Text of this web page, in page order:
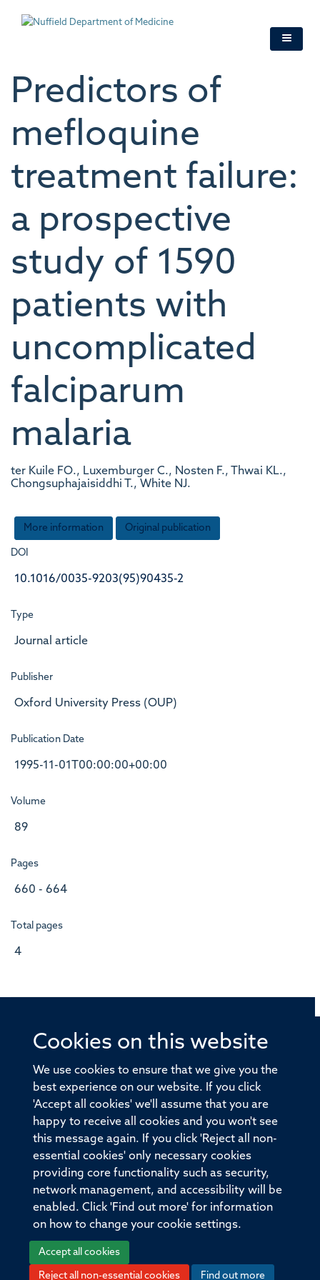
Cookies on this website
We use cookies to ensure that we give you the
best experience on our website. If you click
'Accept all cookies' we'll assume that you are
happy to receive all cookies and you won't see
this message again. If you click 'Reject all non-
essential cookies' only necessary cookies
providing core functionality such as security,
network management, and accessibility will be
enabled. Click 'Find out more' for information
on how to change your cookie settings.
Accept all cookies
Reject all non-essential cookies Find out more
Predictors of
mefloquine
treatment failure:
a prospective
study of 1590
patients with
uncomplicated
falciparum
malaria
ter Kuile FO., Luxemburger C., Nosten F., Thwai KL.,
Chongsuphajaisiddhi T., White NJ.
More information Original publication
DOI
10.1016/0035-9203(95)90435-2
Type
Journal article
Publisher
Oxford University Press (OUP)
Publication Date
1995-11-01T00:00:00+00:00
Volume
89
Pages
660 - 664
Total pages
4
© 2026 Offices of the Nuffield Professor of Medicine,
Old Road Campus, Oxford, OX3 7BN
Sitemap Accessibility
Privacy Policy Freedom of Information
Medical Sciences Division Oxford University
Intranet
Log in